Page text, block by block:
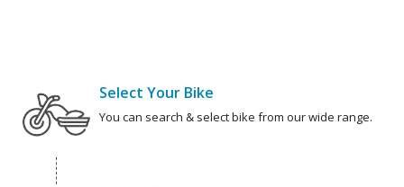
Select Your Bike
You can search & select bike from our wide range.